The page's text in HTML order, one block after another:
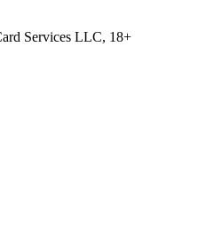
Services LLC, 18+